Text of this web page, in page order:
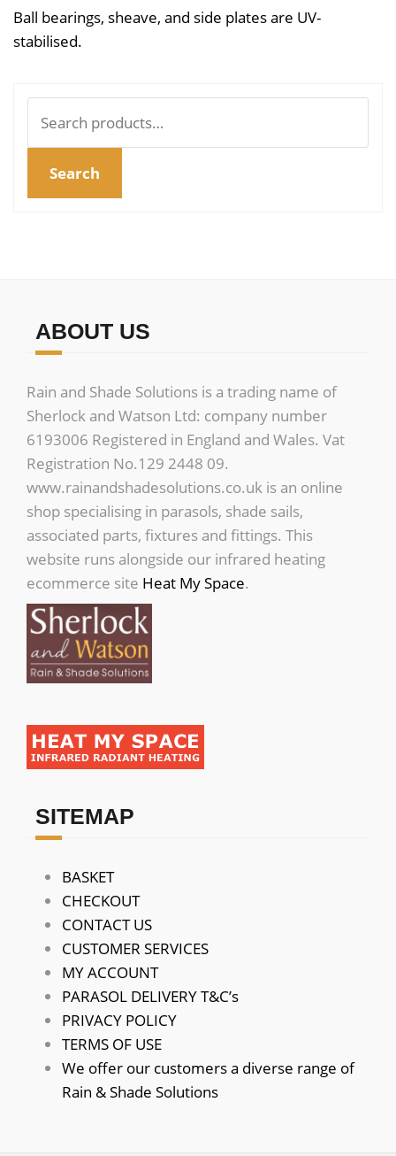
Ball bearings, sheave, and side plates are UV-
stabilised.
for:
Search
ABOUT US
Rain and Shade Solutions is a trading name of
Sherlock and Watson Ltd: company number
6193006 Registered in England and Wales. Vat
Registration No.129 2448 09.
www.rainandshadesolutions.co.uk is an online
shop specialising in parasols, shade sails,
associated parts, fixtures and fittings. This
website runs alongside our infrared heating
ecommerce site Heat My Space.
SITEMAP
BASKET
CHECKOUT
CONTACT US
CUSTOMER SERVICES
MY ACCOUNT
PARASOL DELIVERY T&C’s
PRIVACY POLICY
TERMS OF USE
We offer our customers a diverse range of
Rain & Shade Solutions